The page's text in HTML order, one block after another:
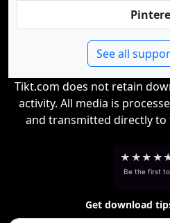
See all
Tikt.com does not retain
activity. All media is
and transmitted directly to
★ ★★ ★
Be the first
Get download